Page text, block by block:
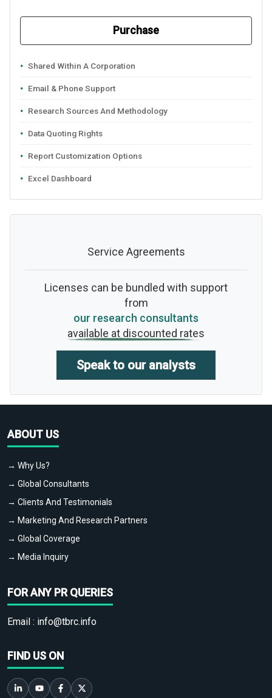
Purchase
Shared Within A Corporation
Email & Phone Support
Research Sources And Methodology
Data Quoting Rights
Report Customization Options
Excel Dashboard
Service Agreements
Licenses can be bundled with support
from
our research consultants
available at discounted rates
Speak to our analysts
ABOUT US
→ Why Us?
→ Global Consultants
→ Clients And Testimonials
→ Marketing And Research Partners
→ Global Coverage
→ Media Inquiry
FOR ANY PR QUERIES
Email : info@tbrc.info
FIND US ON